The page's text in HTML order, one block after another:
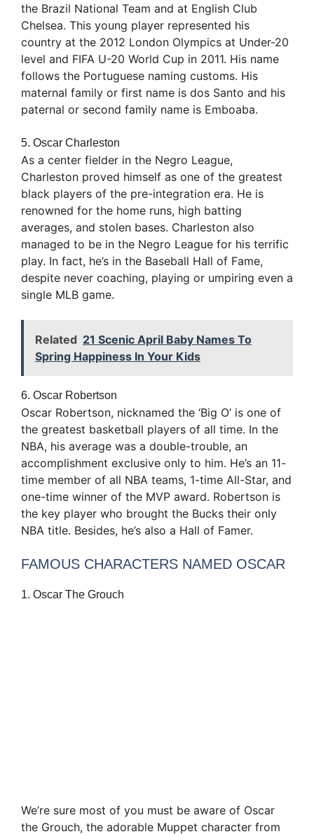
the Brazil National Team and at English Club
Chelsea. This young player represented his
country at the 2012 London Olympics at Under-20
level and FIFA U-20 World Cup in 2011. His name
follows the Portuguese naming customs. His
maternal family or first name is dos Santo and his
paternal or second family name is Emboaba.
5. Oscar Charleston
As a center fielder in the Negro League,
Charleston proved himself as one of the greatest
black players of the pre-integration era. He is
renowned for the home runs, high batting
averages, and stolen bases. Charleston also
managed to be in the Negro League for his terrific
play. In fact, he’s in the Baseball Hall of Fame,
despite never coaching, playing or umpiring even a
single MLB game.
Related 21 Scenic April Baby Names To
Spring Happiness In Your Kids
6. Oscar Robertson
Oscar Robertson, nicknamed the ‘Big O’ is one of
the greatest basketball players of all time. In the
NBA, his average was a double-trouble, an
accomplishment exclusive only to him. He’s an 11-
time member of all NBA teams, 1-time All-Star, and
one-time winner of the MVP award. Robertson is
the key player who brought the Bucks their only
NBA title. Besides, he’s also a Hall of Famer.
FAMOUS CHARACTERS NAMED OSCAR
1. Oscar The Grouch
We’re sure most of you must be aware of Oscar
the Grouch, the adorable Muppet character from